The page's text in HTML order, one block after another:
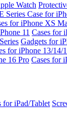
Watch
Series Case for
for iPhone XS
11 Cases for
Gadgets for
for iPhone 13/14/
16 Pro Cases for
for iPad/Tablet